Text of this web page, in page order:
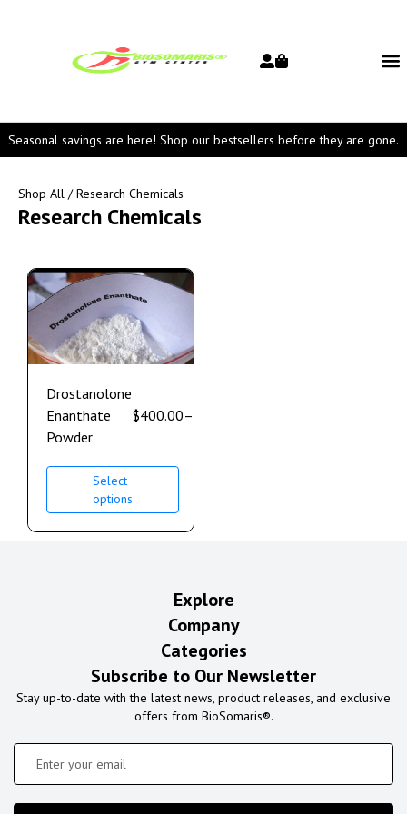
Seasonal savings are here! Shop our bestsellers before they are gone.
Shop All / Research Chemicals
Research Chemicals
Drostanolone
Enanthate
Powder
$400.00–
Select
options
Explore
Company
Categories
Subscribe to Our Newsletter
Stay up-to-date with the latest news, product releases, and exclusive
offers from BioSomaris®.